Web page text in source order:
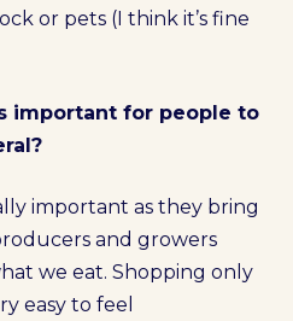
or pets (I think it’s fine
important for people to
important as they bring
and growers
we eat. Shopping only
easy to feel